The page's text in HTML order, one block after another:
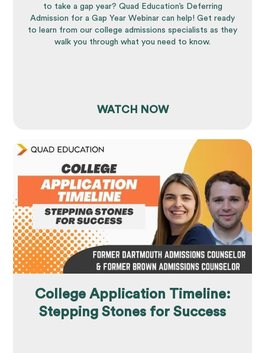
to take a gap year? Quad Education’s Deferring
Admission for a Gap Year Webinar can help! Get ready
to learn from our college admissions specialists as they
walk you through what you need to know.
WATCH NOW
College Application Timeline:
Stepping Stones for Success